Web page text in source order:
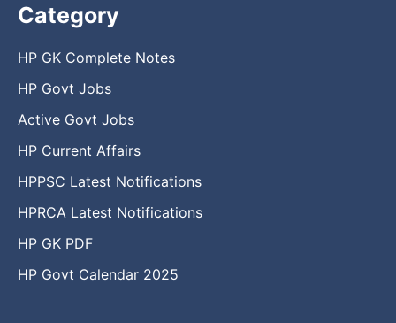
Category
HP GK Complete Notes
HP Govt Jobs
Active Govt Jobs
HP Current Affairs
HPPSC Latest Notifications
HPRCA Latest Notifications
HP GK PDF
HP Govt Calendar 2025